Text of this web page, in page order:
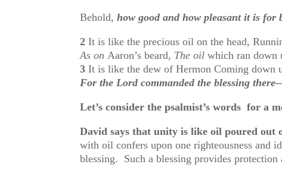
Behold,how good and how pleasant it is
2It is like the precious oil on the head,
As on Aaron’s beard, The oil which ran down
3It is like the dew of Hermon Coming down
For the Lord commanded the blessing
Let’s consider the psalmist’s words for a
David says that unity is like oil poured out
with oil confers upon one righteousness
blessing. Such a blessing provides